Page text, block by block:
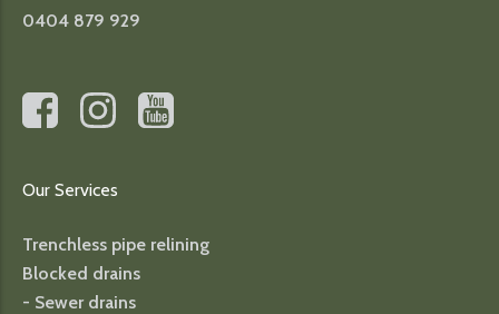
0404 879 929
Our Services
Trenchless pipe relining
Blocked drains
- Sewer drains